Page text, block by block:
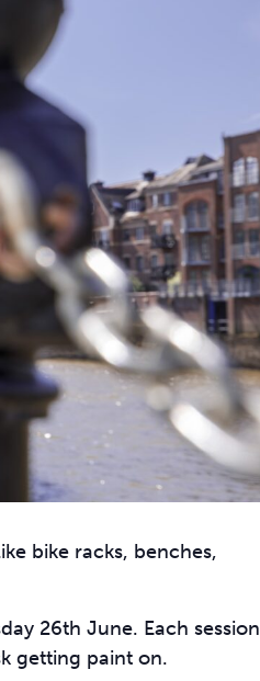
bike racks, benches,
26th June. Each session
getting paint on.